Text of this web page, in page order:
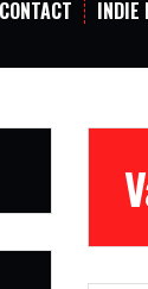
CONTACT INDIE